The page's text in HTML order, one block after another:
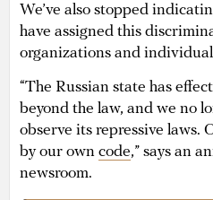
We’ve also stopped
have assigned this
organizations and
“The Russian state has
beyond the law, and we no
observe its repressive laws.
by our own code,” says an
newsroom.